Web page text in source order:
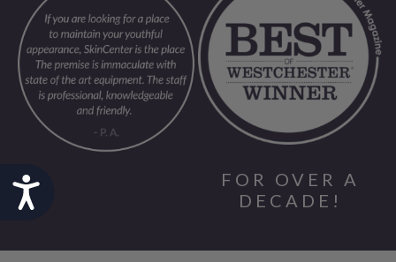
FOR OVER A
DECADE!